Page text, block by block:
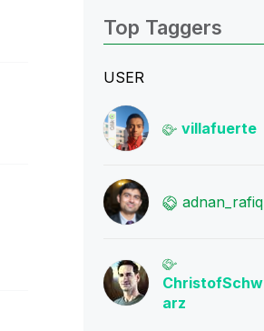
Top Taggers
USER
villafuerte
adnan_rafiq
ChristofSchw
arz